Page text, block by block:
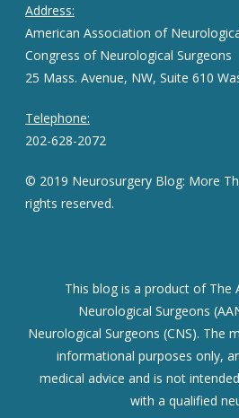
Address:
American Association of
Congress of Neurological Surgeons
25 Mass. Avenue, NW, Suite 610
Telephone:
202-628-2072
© 2019 Neurosurgery Blog: More
rights reserved.
This blog is a product of The
Neurological Surgeons
Neurological Surgeons (CNS). The
informational purposes only,
medical advice and is not
with a qualified